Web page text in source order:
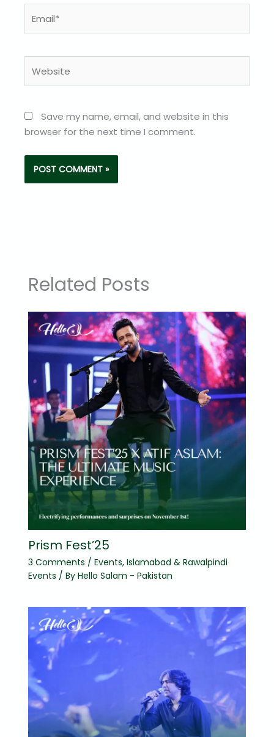
Related Posts
Prism Fest’25
3 Comments / Events, Islamabad & Rawalpindi
Events / By Hello Salam - Pakistan
Save my name, email, and website in this
browser for the next time I comment.